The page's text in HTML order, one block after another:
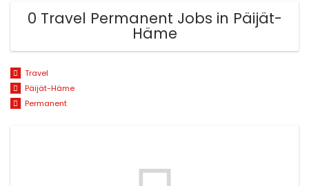
0 Travel Permanent Jobs in Päijät-
Häme
Travel
Päijät-Häme
Permanent